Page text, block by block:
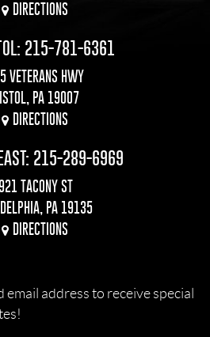
DIRECTIONS
215-781-6361
VETERANS HWY
PA 19007
DIRECTIONS
215-289-6969
TACONY ST
PA 19135
DIRECTIONS
address to receive special